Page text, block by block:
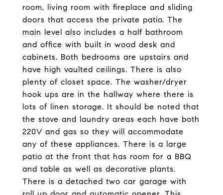
room, living room with fireplace and sliding
doors that access the private patio. The
main level also includes a half bathroom
and office with built in wood desk and
cabinets. Both bedrooms are upstairs and
have high vaulted ceilings. There is also
plenty of closet space. The washer/dryer
hook ups are in the hallway where there is
lots of linen storage. It should be noted that
the stove and laundry areas each have both
220V and gas so they will accommodate
any of these appliances. There is a large
patio at the front that has room for a BBQ
and table as well as decorative plants.
There is a detached two car garage with